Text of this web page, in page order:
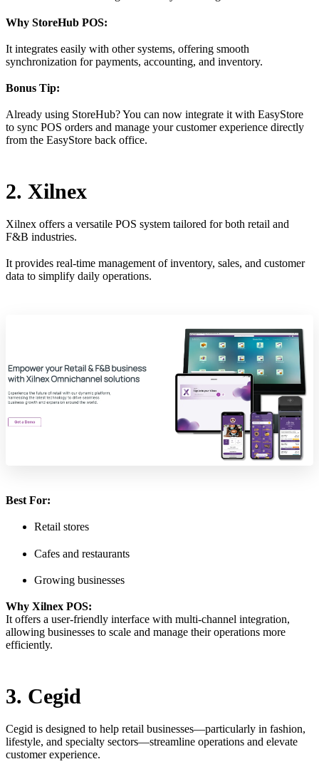
Why StoreHub POS:
It integrates easily with other systems, offering smooth
synchronization for payments, accounting, and inventory.
Bonus Tip:
Already using StoreHub? You can now integrate it with EasyStore
to sync POS orders and manage your customer experience directly
from the EasyStore back office.
2. Xilnex
Xilnex offers a versatile POS system tailored for both retail and
F&B industries.
It provides real-time management of inventory, sales, and customer
data to simplify daily operations.
Best For:
Retail stores
Cafes and restaurants
Growing businesses
Why Xilnex POS:
It offers a user-friendly interface with multi-channel integration,
allowing businesses to scale and manage their operations more
efficiently.
3. Cegid
Cegid is designed to help retail businesses—particularly in fashion,
lifestyle, and specialty sectors—streamline operations and elevate
customer experience.